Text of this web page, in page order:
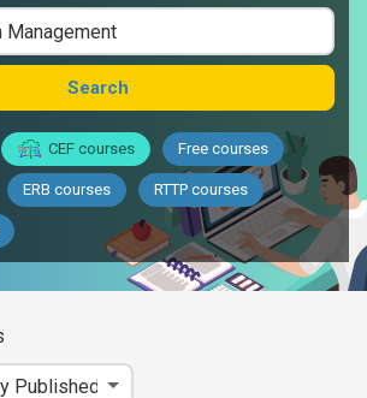
Search
CEF courses Free courses
ERB courses RTTP courses